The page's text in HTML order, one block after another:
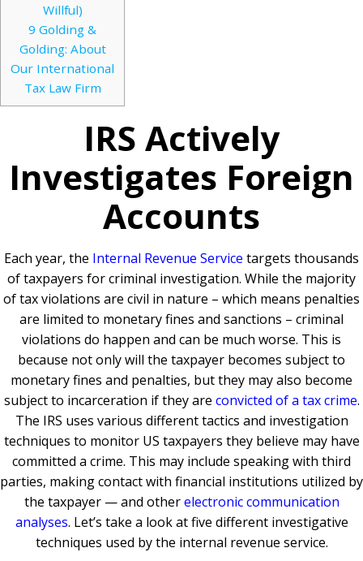
Willful)
9 Golding &
Golding: About
Our International
Tax Law Firm
IRS Actively
Investigates Foreign
Accounts
Each year, the Internal Revenue Service targets thousands
of taxpayers for criminal investigation. While the majority
of tax violations are civil in nature – which means penalties
are limited to monetary fines and sanctions – criminal
violations do happen and can be much worse. This is
because not only will the taxpayer becomes subject to
monetary fines and penalties, but they may also become
subject to incarceration if they are convicted of a tax crime.
The IRS uses various different tactics and investigation
techniques to monitor US taxpayers they believe may have
committed a crime. This may include speaking with third
parties, making contact with financial institutions utilized by
the taxpayer — and otherelectronic communication
analyses. Let’s take a look at five different investigative
techniques used by the internal revenue service.